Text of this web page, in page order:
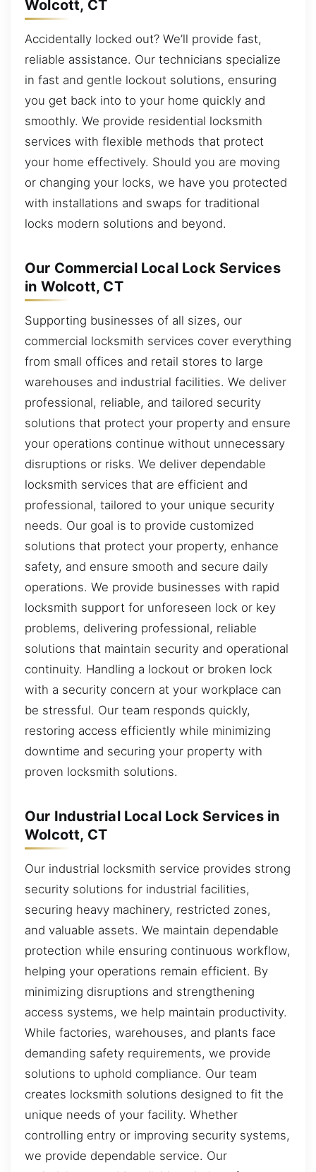
Wolcott, CT
Accidentally locked out? We’ll provide fast,
reliable assistance. Our technicians specialize
in fast and gentle lockout solutions, ensuring
you get back into to your home quickly and
smoothly. We provide residential locksmith
services with flexible methods that protect
your home effectively. Should you are moving
or changing your locks, we have you protected
with installations and swaps for traditional
locks modern solutions and beyond.
Our Commercial Local Lock Services
in Wolcott, CT
Supporting businesses of all sizes, our
commercial locksmith services cover everything
from small offices and retail stores to large
warehouses and industrial facilities. We deliver
professional, reliable, and tailored security
solutions that protect your property and ensure
your operations continue without unnecessary
disruptions or risks. We deliver dependable
locksmith services that are efficient and
professional, tailored to your unique security
needs. Our goal is to provide customized
solutions that protect your property, enhance
safety, and ensure smooth and secure daily
operations. We provide businesses with rapid
locksmith support for unforeseen lock or key
problems, delivering professional, reliable
solutions that maintain security and operational
continuity. Handling a lockout or broken lock
with a security concern at your workplace can
be stressful. Our team responds quickly,
restoring access efficiently while minimizing
downtime and securing your property with
proven locksmith solutions.
Our Industrial Local Lock Services in
Wolcott, CT
Our industrial locksmith service provides strong
security solutions for industrial facilities,
securing heavy machinery, restricted zones,
and valuable assets. We maintain dependable
protection while ensuring continuous workflow,
helping your operations remain efficient. By
minimizing disruptions and strengthening
access systems, we help maintain productivity.
While factories, warehouses, and plants face
demanding safety requirements, we provide
solutions to uphold compliance. Our team
creates locksmith solutions designed to fit the
unique needs of your facility. Whether
controlling entry or improving security systems,
we provide dependable service. Our